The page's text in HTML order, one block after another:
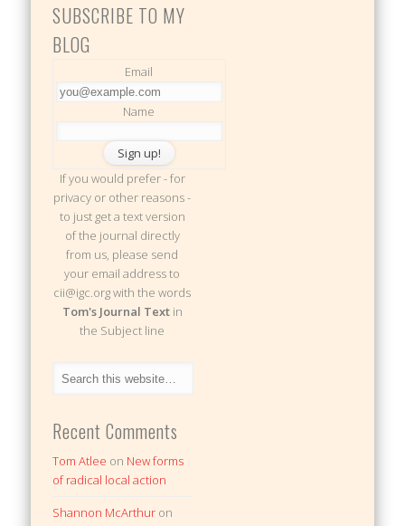
SUBSCRIBE TO MY
BLOG
Email
Name
If you would prefer - for
privacy or other reasons -
to just get a text version
of the journal directly
from us, please send
your email address to
cii@igc.org with the words
Tom's Journal Textin
the Subject line
Recent Comments
Tom Atlee on New forms
of radical local action
Shannon McArthur on